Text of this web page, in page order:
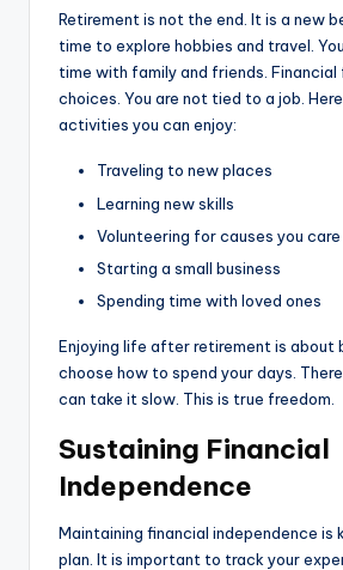
Retirement is not the end. It is a new
time to explore hobbies and travel.
time with family and friends. Financial
choices. You are not tied to a job.
activities you can enjoy:
Traveling to new places
Learning new skills
Volunteering for causes you
Starting a small business
Spending time with loved ones
Enjoying life after retirement is about
choose how to spend your days. There
can take it slow. This is true freedom.
Sustaining Financial
Independence
Maintaining financial independence is
plan. It is important to track your